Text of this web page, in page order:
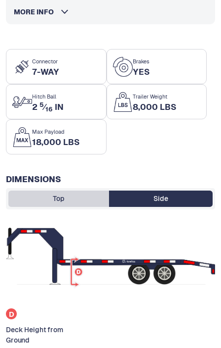
Connector
7-WAY
Brakes
YES
Hitch Ball
2 5⁄16 IN
Trailer Weight
8,000 LBS
Max Payload
18,000 LBS
DIMENSIONS
Top Side
D
Deck Height from
Ground
MORE INFO